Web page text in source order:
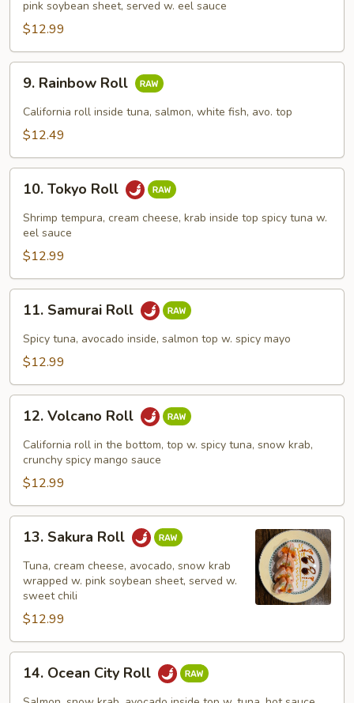
Rollpink soybean sheet, served w. eel sauce
$12.99
Rainbow
Roll
9. Rainbow Roll
California roll inside tuna, salmon, white fish, avo. top
$12.49
Tokyo
Roll
10. Tokyo Roll
Shrimp tempura, cream cheese, krab inside top spicy tuna w.
eel sauce
$12.99
Samurai
Roll
11. Samurai Roll
Spicy tuna, avocado inside, salmon top w. spicy mayo
$12.99
Volcano
Roll
12. Volcano Roll
California roll in the bottom, top w. spicy tuna, snow krab,
crunchy spicy mango sauce
$12.99
Sakura
Roll
13. Sakura Roll
Tuna, cream cheese, avocado, snow krab
wrapped w. pink soybean sheet, served w.
sweet chili
$12.99
Ocean
City
14. Ocean City Roll